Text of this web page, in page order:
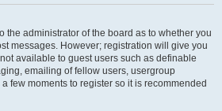
the administrator of the board as to whether you
messages. However; registration will give you
available to guest users such as definable
emailing of fellow users, usergroup
few moments to register so it is recommended